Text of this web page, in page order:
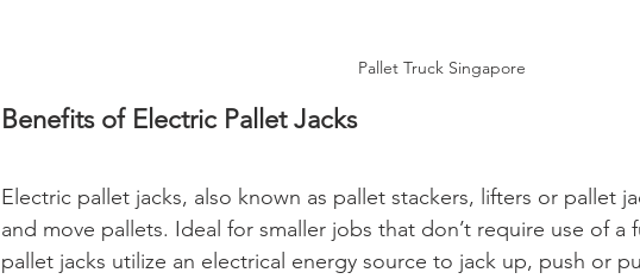
Pallet Truck Singapore
Benefits of Electric Pallet Jacks
Electric pallet jacks, also known as pallet stackers, lifters or pallet
and move pallets. Ideal for smaller jobs that don’t require use of a
pallet jacks utilize an electrical energy source to jack up, push or